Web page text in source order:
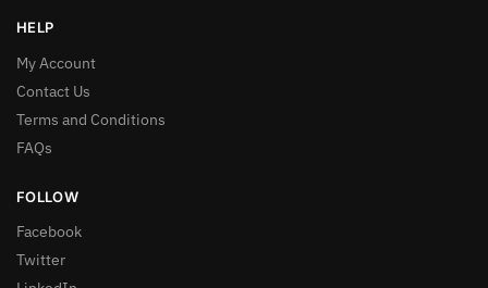
HELP
My Account
Contact Us
Terms and Conditions
FAQs
FOLLOW
Facebook
Twitter